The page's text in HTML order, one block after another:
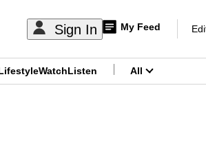
Sign In My Feed
WatchListen All